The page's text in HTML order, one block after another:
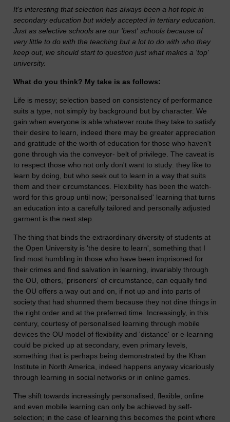
It's interesting that selection has always been a hot topic in
secondary education but widely accepted in tertiary education.
Just as selective schools are our 'best' schools because of
very little to do with the teaching but a lot to do with who they
keep out, we should start to question just what makes a 'top'
university.
What do you think? My take is as follows:
Life is messy; selection based on consistency of performance
suits a type, not simply by background but by character. We
gain when everyone is able whatever route they take to satisfy
their desire to learn, indeed there may be greater appreciation
and gratitude of the worth of education for those who haven't
gone through via the conveyor- belt of privilege. The caveat is
to respect those who not only don't want to study: they like to
learn by doing, but who seek out to learn in a way that suits
them and their circumstances. Flexibility has been the watch-
word for this group until now; 'personalised' learning that turns
an education into a carefully tailored and personally adjusted
garment is the next step.
The thing that binds the extraordinary diversity of students at
the Open University is 'the desire to learn', something that I
find most humbling in those who have been imprisoned for
their crimes and find salvation in learning, invariably through
the OU, others, 'prisoners' of circumstance, can equally find
the OU offers a way out and on, if not up and into parts of
society that had shunned them because they not dine things in
the right order and at the preferred time. Increasingly, in this
century, courtesy of personalised learning through mobile
devices the OU model of flexibility and 'distance' or e-learning
could be picked up at secondary, even primary levels,
something that is perhaps being demonstrated by the Khan
Institute in North America, indeed happens anyway vicariously
through learning in social networks or in online games.
The shift towards increasingly personalised, flexible, online
and even mobile learning can only be achieved by self-
selection; in the case of learning this becomes the point where